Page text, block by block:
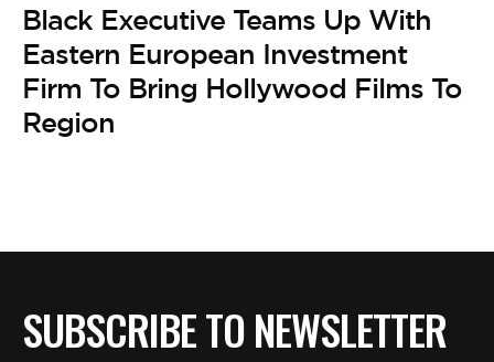
Black Executive Teams Up With
Eastern European Investment
Firm To Bring Hollywood Films To
Region
SUBSCRIBE TO NEWSLETTER